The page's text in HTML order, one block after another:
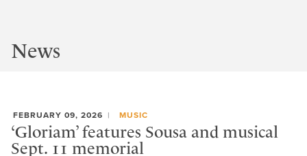
News
FEBRUARY 09, 2026 MUSIC
‘Gloriam’ features Sousa and musical
Sept. 11 memorial